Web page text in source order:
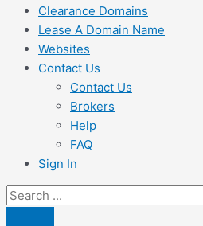
Clearance Domains
Lease A Domain Name
Websites
Contact Us
Contact Us
Brokers
Help
FAQ
Sign In
Search